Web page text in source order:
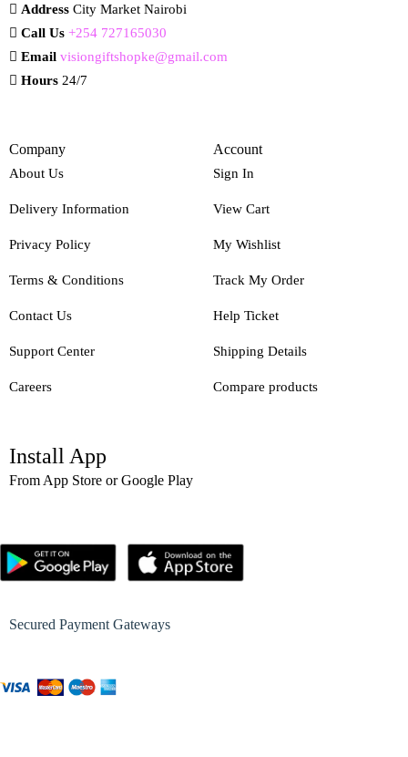
Address City Market Nairobi
Call Us +254 727165030
Email visiongiftshopke@gmail.com
Hours 24/7
Company
About Us
Delivery Information
Privacy Policy
Terms & Conditions
Contact Us
Support Center
Careers
Account
Sign In
View Cart
My Wishlist
Track My Order
Help Ticket
Shipping Details
Compare products
Install App
From App Store or Google Play
Secured Payment Gateways